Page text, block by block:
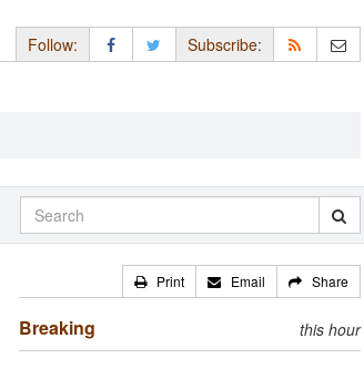
Follow: Subscribe:
Print Email Share
Breaking this hour